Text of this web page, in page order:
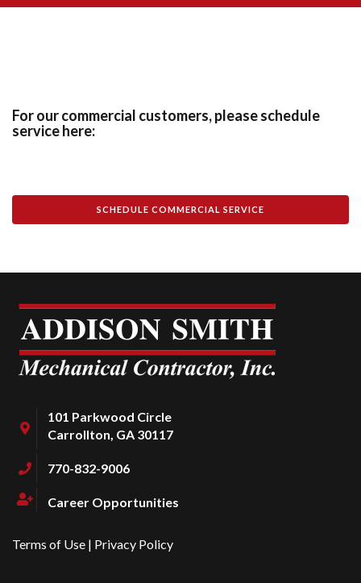
For our commercial customers, please schedule
service here:
SCHEDULE COMMERCIAL SERVICE
101 Parkwood Circle
Carrollton, GA 30117
770-832-9006
Career Opportunities
Terms of Use | Privacy Policy